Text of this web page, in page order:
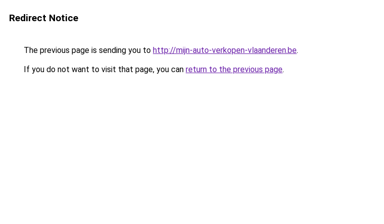
Redirect Notice
The previous page is sending you to http://mijn-auto-verkopen-vlaanderen.be.
If you do not want to visit that page, you can return to the previous page.